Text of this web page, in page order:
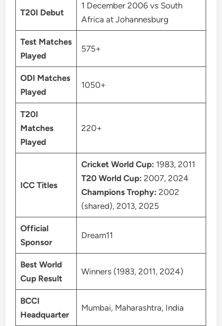
T20I Debut
1 December 2006 vs South
Africa at Johannesburg
Test Matches
Played
575+
ODI Matches
Played
1050+
T20I
Matches
Played
220+
ICC Titles
Cricket World Cup: 1983, 2011
T20 World Cup: 2007, 2024
Champions Trophy: 2002
(shared), 2013, 2025
Official
Sponsor
Dream11
Best World
Cup Result
Winners (1983, 2011, 2024)
BCCI
Headquarter
Mumbai, Maharashtra, India